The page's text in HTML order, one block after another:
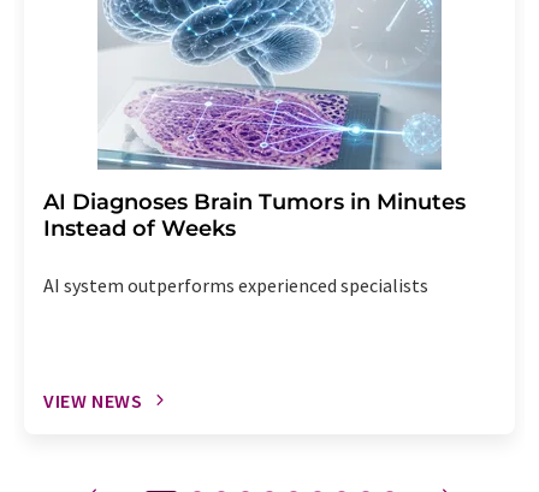
AI Diagnoses Brain Tumors in Minutes
Instead of Weeks
AI system outperforms experienced specialists
VIEW NEWS